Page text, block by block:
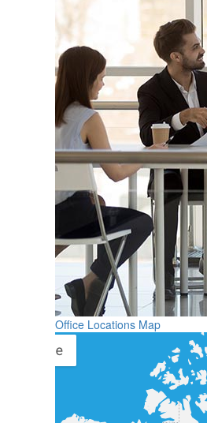
Office Locations Map